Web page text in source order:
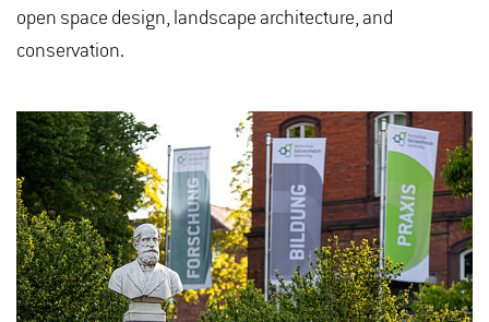
open space design, landscape architecture, and
conservation.